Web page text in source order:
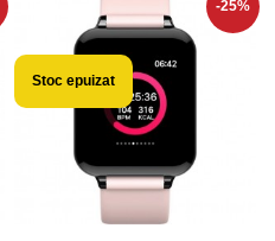
-25%
Stoc epuizat